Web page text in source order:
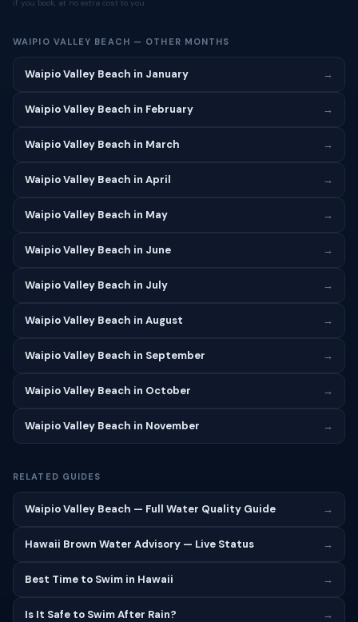
if you book, at no extra cost to you.
WAIPIO VALLEY BEACH — OTHER MONTHS
Waipio Valley Beach in January →
Waipio Valley Beach in February →
Waipio Valley Beach in March →
Waipio Valley Beach in April →
Waipio Valley Beach in May →
Waipio Valley Beach in June →
Waipio Valley Beach in July →
Waipio Valley Beach in August →
Waipio Valley Beach in September →
Waipio Valley Beach in October →
Waipio Valley Beach in November →
RELATED GUIDES
Waipio Valley Beach — Full Water Quality Guide →
Hawaii Brown Water Advisory — Live Status →
Best Time to Swim in Hawaii →
Is It Safe to Swim After Rain? →